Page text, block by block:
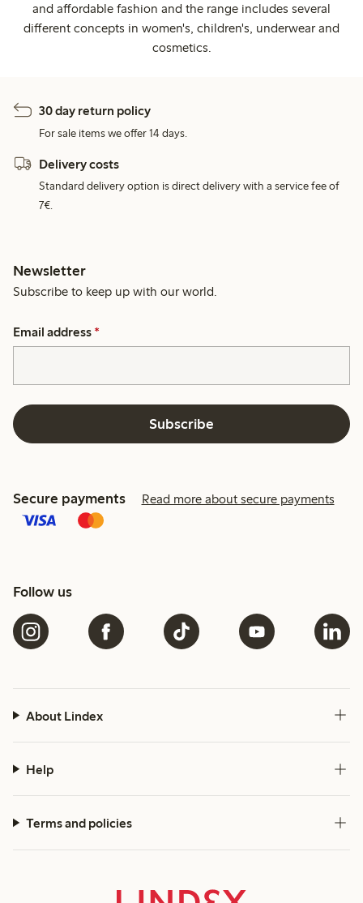
and affordable fashion and the range includes several
different concepts in women's, children's, underwear and
cosmetics.
30 day return policy
For sale items we offer 14 days.
Delivery costs
Standard delivery option is direct delivery with a service fee of
7€.
Newsletter
Subscribe to keep up with our world.
Email address *
Subscribe
Secure payments Read more about secure payments
Follow us
About Lindex
Help
Terms and policies